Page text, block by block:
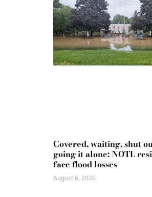
Covered, waiting, shut
going it alone: NOTL
face flood losses
August 6, 2026